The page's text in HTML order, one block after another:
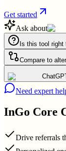
Get started
Ask about
Is this tool right
Compare to
Need expert
InGo Core
Drive referrals